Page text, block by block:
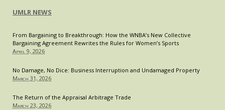
UMLR NEWS
From Bargaining to Breakthrough: How the WNBA’s New Collective
Bargaining Agreement Rewrites the Rules for Women’s Sports
April 9, 2026
No Damage, No Dice: Business Interruption and Undamaged Property
March 31, 2026
The Return of the Appraisal Arbitrage Trade
March 23, 2026